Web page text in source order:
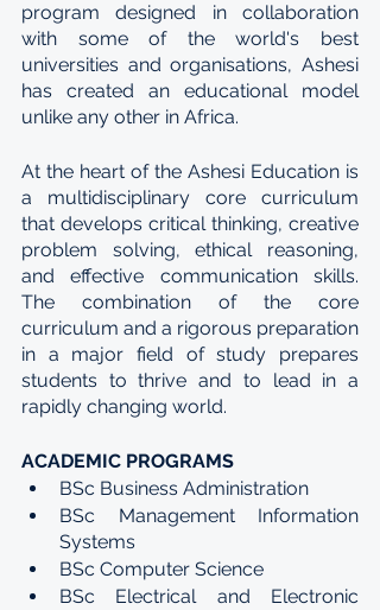
program designed in collaboration
with some of the world's best
universities and organisations, Ashesi
has created an educational model
unlike any other in Africa.
At the heart of the Ashesi Education is
a multidisciplinary core curriculum
that develops critical thinking, creative
problem solving, ethical reasoning,
and effective communication skills.
The combination of the core
curriculum and a rigorous preparation
in a major field of study prepares
students to thrive and to lead in a
rapidly changing world.
ACADEMIC PROGRAMS
BSc Business Administration
BSc Management Information
Systems
BSc Computer Science
BSc Electrical and Electronic